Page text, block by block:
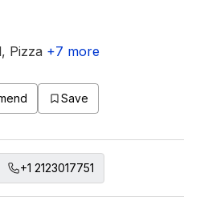
, Pizza +7 more
Save
+1 2123017751